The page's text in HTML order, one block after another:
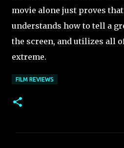
movie alone just proves
understands how to tell a
the screen, and utilizes all
extreme.
FILM REVIEWS